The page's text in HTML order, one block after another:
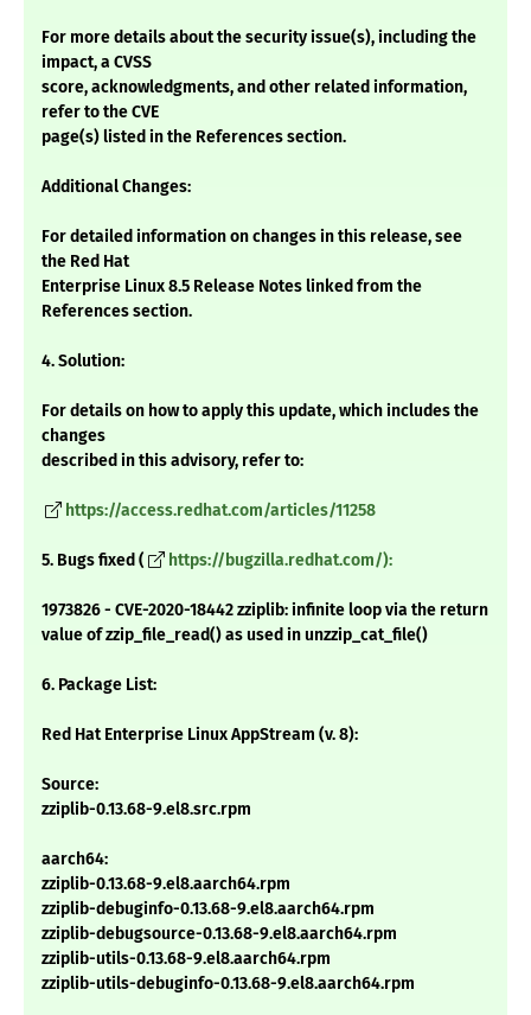
For more details about the security issue(s), including the
impact, a CVSS
score, acknowledgments, and other related information,
refer to the CVE
page(s) listed in the References section.
Additional Changes:
For detailed information on changes in this release, see
the Red Hat
Enterprise Linux 8.5 Release Notes linked from the
References section.
4. Solution:
For details on how to apply this update, which includes the
changes
described in this advisory, refer to:
https://access.redhat.com/articles/11258
5. Bugs fixed ( https://bugzilla.redhat.com/):
1973826 - CVE-2020-18442 zziplib: infinite loop via the return
value of zzip_file_read() as used in unzzip_cat_file()
6. Package List:
Red Hat Enterprise Linux AppStream (v. 8):
Source:
zziplib-0.13.68-9.el8.src.rpm
aarch64:
zziplib-0.13.68-9.el8.aarch64.rpm
zziplib-debuginfo-0.13.68-9.el8.aarch64.rpm
zziplib-debugsource-0.13.68-9.el8.aarch64.rpm
zziplib-utils-0.13.68-9.el8.aarch64.rpm
zziplib-utils-debuginfo-0.13.68-9.el8.aarch64.rpm